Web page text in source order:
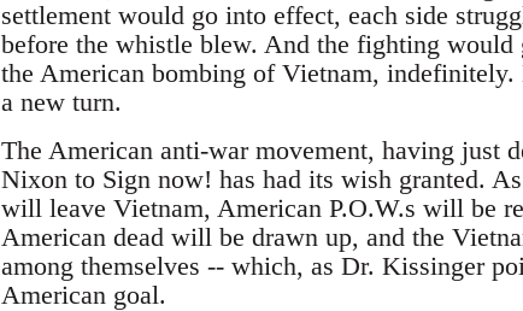
settlement would go into effect, each side
before the whistle blew. And the fighting
the American bombing of Vietnam,
a new turn.
The American anti-war movement, having just
Nixon to Sign now! has had its wish granted.
will leave Vietnam, American P.O.W.s will be
American dead will be drawn up, and the
among themselves -- which, as Dr. Kissinger
American goal.